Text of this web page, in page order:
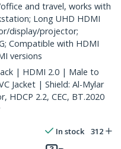
and travel, works with
Long UHD HDMI
display/projector;
Compatible with HDMI
versions
| HDMI 2.0 | Male to
Jacket | Shield: Al-Mylar
HDCP 2.2, CEC, BT.2020
In stock 312